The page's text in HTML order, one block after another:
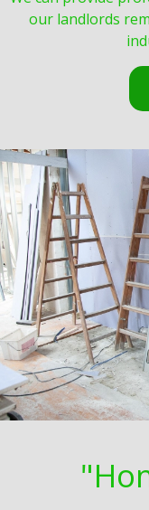
our landlords